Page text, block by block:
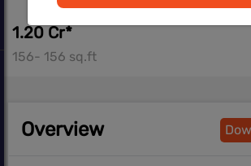
1.20 Cr*
156- 156 sq.ft
Overview